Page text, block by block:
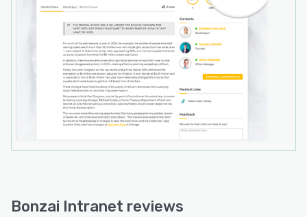
Bonzai Intranet reviews